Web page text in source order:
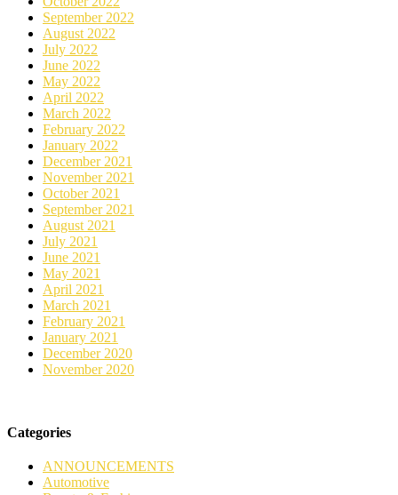
September 2022
August 2022
July 2022
June 2022
May 2022
April 2022
March 2022
February 2022
January 2022
December 2021
November 2021
October 2021
September 2021
August 2021
July 2021
June 2021
May 2021
April 2021
March 2021
February 2021
January 2021
December 2020
November 2020
Categories
ANNOUNCEMENTS
Automotive